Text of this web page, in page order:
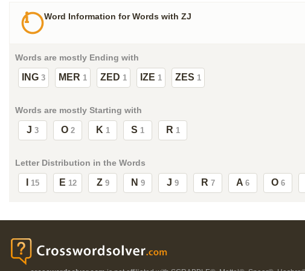
Word Information for Words with ZJ
Words are mostly Ending with
ING 3 MER 1 ZED 1 IZE 1 ZES 1
Words are mostly Starting with
J 3 O 2 K 1 S 1 R 1
Letter Distribution in the Words
15 E 12 Z 9 N 9 J 9 R 7 A 6 O 6